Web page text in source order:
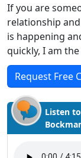
If you are
relationship
is happening
quickly, I am
Request Free
Listen